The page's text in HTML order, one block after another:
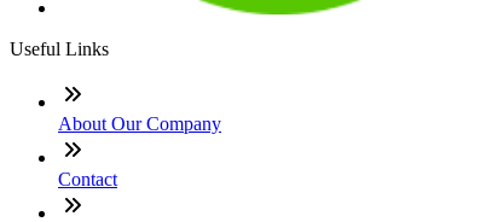
Useful Links
About Our Company
Contact